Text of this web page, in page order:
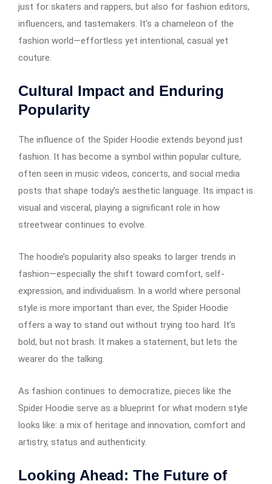
just for skaters and rappers, but also for fashion editors,
influencers, and tastemakers. It’s a chameleon of the
fashion world—effortless yet intentional, casual yet
couture.
Cultural Impact and Enduring
Popularity
The influence of the Spider Hoodie extends beyond just
fashion. It has become a symbol within popular culture,
often seen in music videos, concerts, and social media
posts that shape today’s aesthetic language. Its impact is
visual and visceral, playing a significant role in how
streetwear continues to evolve.
The hoodie’s popularity also speaks to larger trends in
fashion—especially the shift toward comfort, self-
expression, and individualism. In a world where personal
style is more important than ever, the Spider Hoodie
offers a way to stand out without trying too hard. It’s
bold, but not brash. It makes a statement, but lets the
wearer do the talking.
As fashion continues to democratize, pieces like the
Spider Hoodie serve as a blueprint for what modern style
looks like: a mix of heritage and innovation, comfort and
artistry, status and authenticity.
Looking Ahead: The Future of